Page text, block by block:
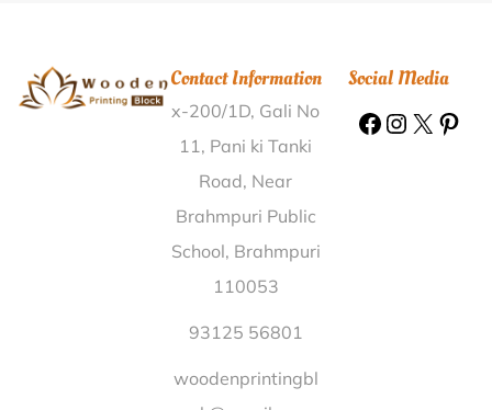
Wooden Printing Block Bharpura Samastipur |
Wooden Printing Block Thimmanagar Nizamabad |
Wooden Printing Block Kilawani Shivpuri |
Printing Block Malutola Bhandara |
Block Kilasama Sambalpur | Wooden Printing Block
Wooden Printing Block Bheunria
Wooden Printing Block Lakhanpatti
Wooden Printing Block Siripai Rayagada
Wooden Printing Block Bhumiadhar Nainital |
Contact Information
x-200/1D, Gali No
11, Pani ki Tanki
Road, Near
Brahmpuri Public
School, Brahmpuri
110053
93125 56801
woodenprintingbl
Social Media